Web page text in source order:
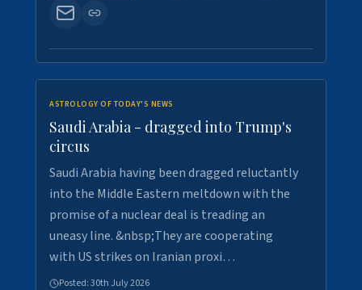
ASTROLOGY OF TODAY'S NEWS
Saudi Arabia - dragged into Trump's
circus
Saudi Arabia having been dragged reluctantly
into the Middle Eastern meltdown with the
promise of a nuclear deal is treading an
uneasy line. &nbsp;They are cooperating
with US strikes on Iranian proxi…
Posted:30th July 2026